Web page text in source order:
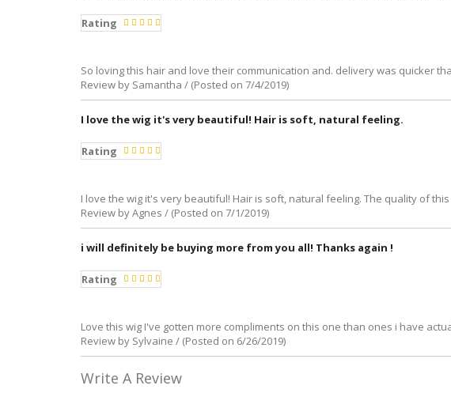
Rating
So loving this hair and love their communication and. delivery was quicker
Review by Samantha / (Posted on 7/4/2019)
I love the wig it's very beautiful! Hair is soft, natural feeling.
Rating
I love the wig it's very beautiful! Hair is soft, natural feeling. The quality of
Review by Agnes / (Posted on 7/1/2019)
i will definitely be buying more from you all! Thanks again !
Rating
Love this wig I've gotten more compliments on this one than ones i have
Review by Sylvaine / (Posted on 6/26/2019)
Write A Review